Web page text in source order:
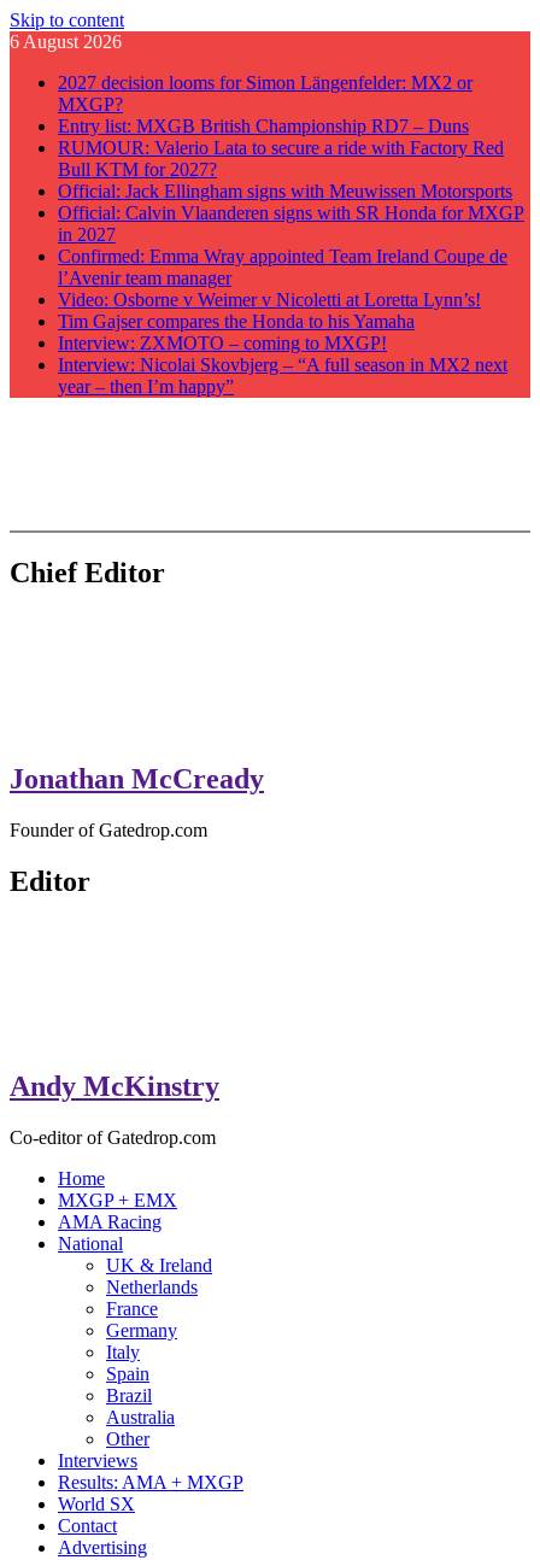
Skip to content
6 August 2026
2027 decision looms for Simon Längenfelder: MX2 or
MXGP?
Entry list: MXGB British Championship RD7 – Duns
RUMOUR: Valerio Lata to secure a ride with Factory Red
Bull KTM for 2027?
Official: Jack Ellingham signs with Meuwissen Motorsports
Official: Calvin Vlaanderen signs with SR Honda for MXGP
in 2027
Confirmed: Emma Wray appointed Team Ireland Coupe de
l’Avenir team manager
Video: Osborne v Weimer v Nicoletti at Loretta Lynn’s!
Tim Gajser compares the Honda to his Yamaha
Interview: ZXMOTO – coming to MXGP!
Interview: Nicolai Skovbjerg – “A full season in MX2 next
year – then I’m happy”
GateDrop.com
Get the jump on Motocross news
Chief Editor
Jonathan McCready
Founder of Gatedrop.com
Editor
Andy McKinstry
Co-editor of Gatedrop.com
Home
MXGP + EMX
AMA Racing
National
UK & Ireland
Netherlands
France
Germany
Italy
Spain
Brazil
Australia
Other
Interviews
Results: AMA + MXGP
World SX
Contact
Advertising